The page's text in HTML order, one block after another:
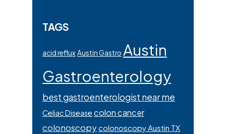
TAGS
acid refluxAustin Gastro Austin
Gastroenterology
best gastroenterologist near me
Celiac Disease colon cancer
colonoscopycolonoscopy Austin TX